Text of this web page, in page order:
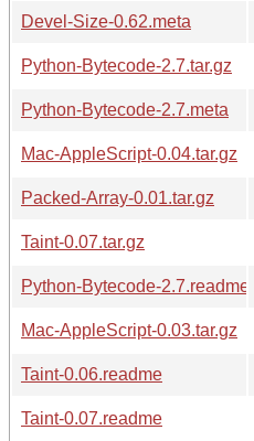
Devel-Size-0.62.meta
Python-Bytecode-2.7.tar.gz
Python-Bytecode-2.7.meta
Mac-AppleScript-0.04.tar.gz
Packed-Array-0.01.tar.gz
Taint-0.07.tar.gz
Python-Bytecode-2.7.readme
Mac-AppleScript-0.03.tar.gz
Taint-0.06.readme
Taint-0.07.readme